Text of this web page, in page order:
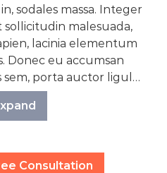
sodales massa. Integer
malesuada,
lacinia elementum
Donec eu accumsan
porta auctor ligula.
nec tempor. Vestibulum
ultrices venenatis.
Consultation